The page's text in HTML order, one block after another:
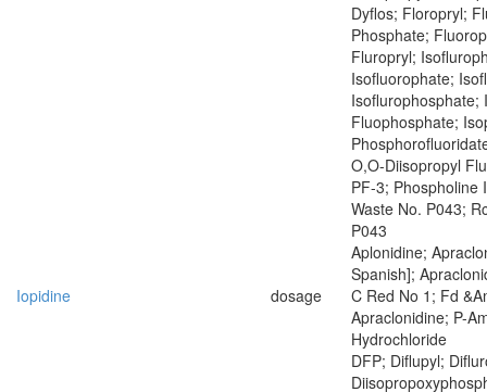
Dyflos; Floropryl;
Phosphate;
Fluropryl;
Isofluorophate;
Isoflurophosphate;
Fluophosphate;
O,O-Diisopropyl
PF-3; Phospholine
Waste No. P043;
P043
Iopidine dosage
Aplonidine;
Spanish];
C Red No 1; Fd
Apraclonidine; P-
Hydrochloride
DFP; Diflupyl;